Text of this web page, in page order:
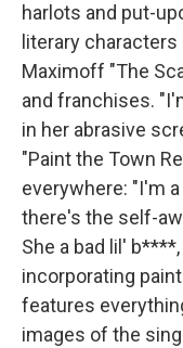
harlots and put-
literary characters
Maximoff "The
and franchises.
in her abrasive
"Paint the Town
everywhere: "I'm
there's the self-
She a bad lil'
incorporating
features
images of the